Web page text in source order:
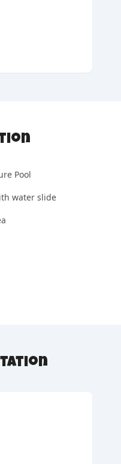
Pool
water slide